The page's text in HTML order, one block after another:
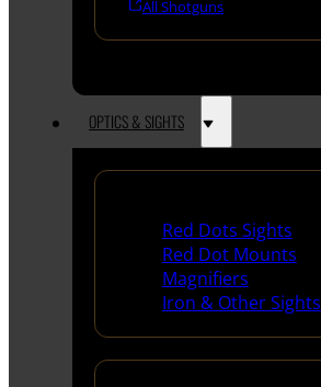
All Shotguns
OPTICS & SIGHTS
Red Dots Sights
Red Dot Mounts
Magnifiers
Iron & Other Sights